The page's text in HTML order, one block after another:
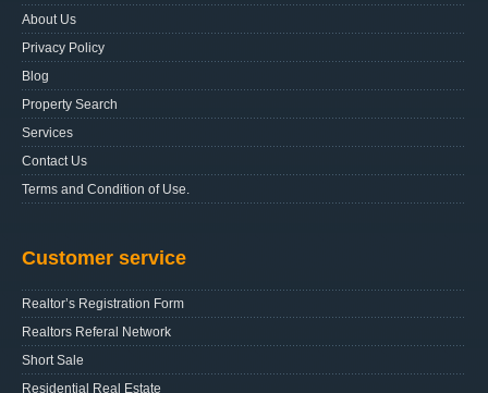
About Us
Privacy Policy
Blog
Property Search
Services
Contact Us
Terms and Condition of Use.
Customer service
Realtor’s Registration Form
Realtors Referal Network
Short Sale
Residential Real Estate